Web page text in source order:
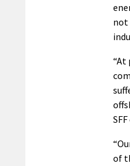
not
“At
of